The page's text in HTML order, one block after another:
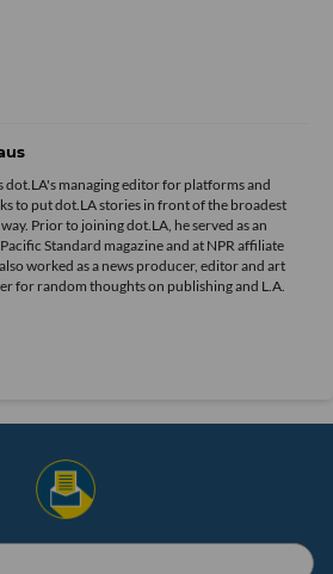
dot.LA's managing editor for platforms and
to put dot.LA stories in front of the broadest
Prior to joining dot.LA, he served as an
Standard magazine and at NPR affiliate
worked as a news producer, editor and art
for random thoughts on publishing and L.A.